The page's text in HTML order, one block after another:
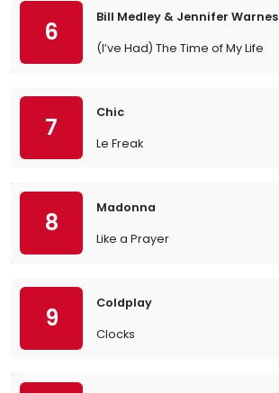
6
Bill Medley & Jennifer Warnes
(I’ve Had) The Time of My Life
7
Chic
Le Freak
8
Madonna
Like a Prayer
9
Coldplay
Clocks